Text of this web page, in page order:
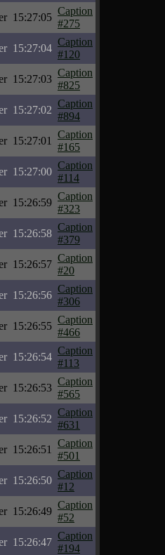
15:27:05
Caption
#275
15:27:04
Caption
#120
15:27:03
Caption
#825
15:27:02
Caption
#894
15:27:01
Caption
#165
15:27:00
Caption
#114
15:26:59
Caption
#323
15:26:58
Caption
#379
15:26:57
Caption
#20
15:26:56
Caption
#306
15:26:55
Caption
#466
15:26:54
Caption
#113
15:26:53
Caption
#565
15:26:52
Caption
#631
15:26:51
Caption
#501
15:26:50
Caption
#12
15:26:49
Caption
#52
15:26:47
Caption
#194